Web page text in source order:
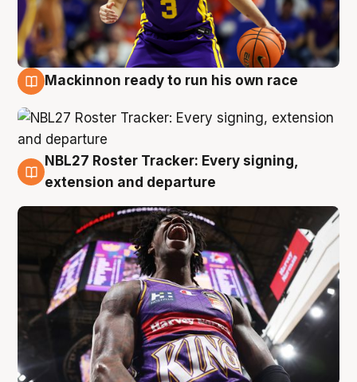
Mackinnon ready to run his own race
6 Aug
NBL27 Roster Tracker: Every signing,
extension and departure